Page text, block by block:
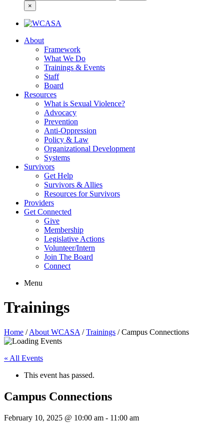
for:
×
About
Framework
What We Do
Trainings & Events
Staff
Board
Resources
What is Sexual Violence?
Advocacy
Prevention
Anti-Oppression
Policy & Law
Organizational Development
Systems
Survivors
Get Help
Survivors & Allies
Resources for Survivors
Providers
Get Connected
Give
Membership
Legislative Actions
Volunteer/Intern
Join The Board
Connect
Menu
Trainings
Home /About WCASA /Trainings /Campus Connections
« All Events
This event has passed.
Campus Connections
February 10, 2025 @ 10:00 am - 11:00 am